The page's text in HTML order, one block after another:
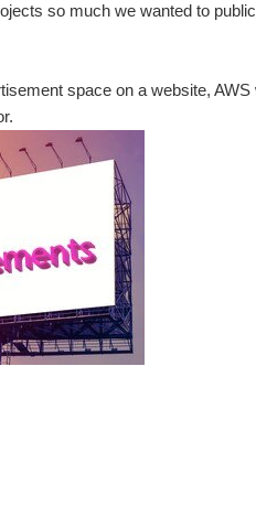
so much we wanted to
space on a website, AWS